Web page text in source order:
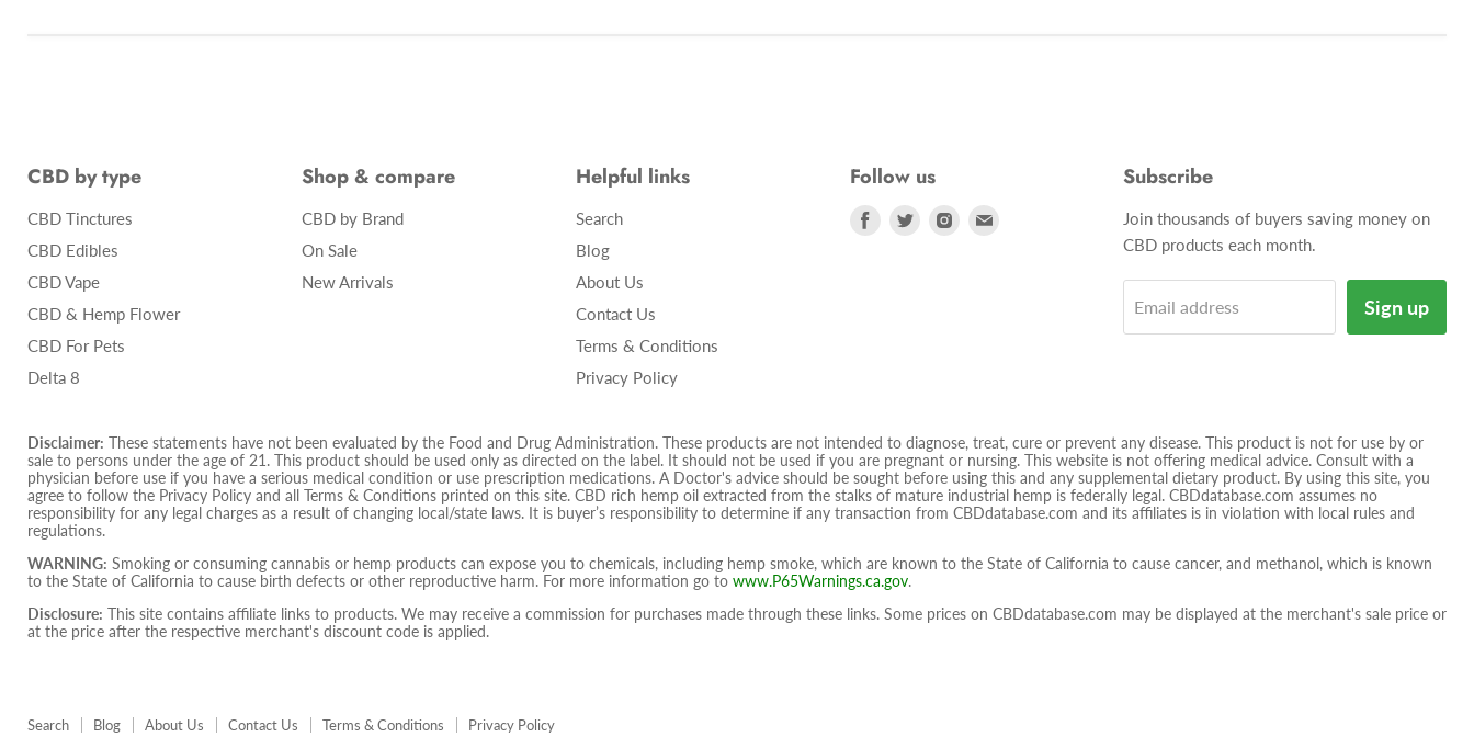
CBD by type
CBD Tinctures
CBD Edibles
CBD Vape
CBD & Hemp Flower
CBD For Pets
Delta 8
Shop & compare
CBD by Brand
On Sale
New Arrivals
Helpful links
Search
Blog
About Us
Contact Us
Terms & Conditions
Privacy Policy
Follow us
Find
Find
Find
Subscribe
Join thousands of buyers saving money on
CBD products each month.
Email address Sign up
Disclaimer: These statements have not been evaluated by the Food and Drug Administration. These products are not intended to diagnose, treat, cure or prevent any disease. This product is not for use by or
sale to persons under the age of 21. This product should be used only as directed on the label. It should not be used if you are pregnant or nursing. This website is not offering medical advice. Consult with a
physician before use if you have a serious medical condition or use prescription medications. A Doctor's advice should be sought before using this and any supplemental dietary product. By using this site, you
agree to follow the Privacy Policy and all Terms & Conditions printed on this site. CBD rich hemp oil extracted from the stalks of mature industrial hemp is federally legal. CBDdatabase.com assumes no
responsibility for any legal charges as a result of changing local/state laws. It is buyer’s responsibility to determine if any transaction from CBDdatabase.com and its affiliates is in violation with local rules and
regulations.
WARNING: Smoking or consuming cannabis or hemp products can expose you to chemicals, including hemp smoke, which are known to the State of California to cause cancer, and methanol, which is known
to the State of California to cause birth defects or other reproductive harm. For more information go to www.P65Warnings.ca.gov.
Disclosure: This site contains affiliate links to products. We may receive a commission for purchases made through these links. Some prices on CBDdatabase.com may be displayed at the merchant's sale price or
at the price after the respective merchant's discount code is applied.
Search Blog About Us Contact Us Terms & Conditions Privacy Policy